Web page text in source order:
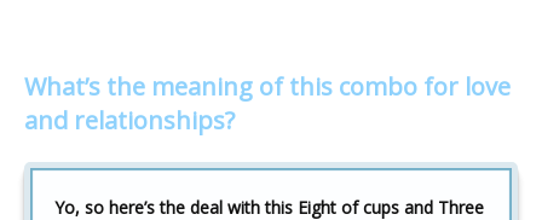
What’s the meaning of this combo for love
and relationships?
Yo, so here’s the deal with this Eight of cups and Three